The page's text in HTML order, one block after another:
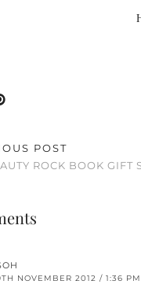
POST
ROCK BOOK GIFT
NOVEMBER 2012 / 1:36 PM